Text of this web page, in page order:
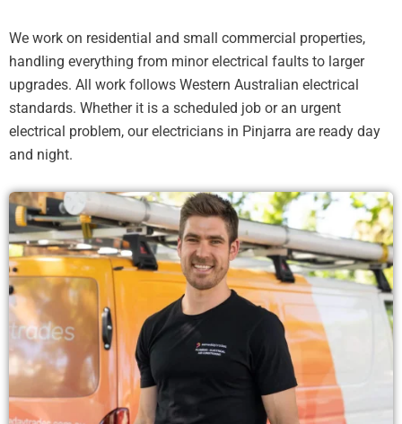
We work on residential and small commercial properties,
handling everything from minor electrical faults to larger
upgrades. All work follows Western Australian electrical
standards. Whether it is a scheduled job or an urgent
electrical problem, our electricians in Pinjarra are ready day
and night.